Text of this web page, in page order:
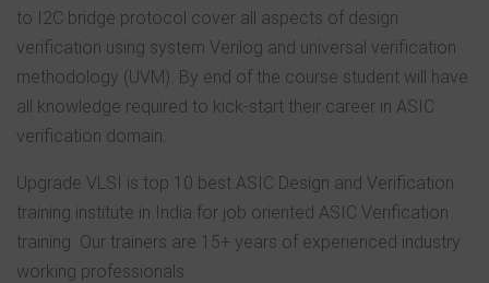
to I2C bridge protocol cover all aspects of design
verification using system Verilog and universal verification
methodology (UVM). By end of the course student will have
all knowledge required to kick-start their career in ASIC
verification domain.
Upgrade VLSI is top 10 best ASIC Design and Verification
training institute in India for job oriented ASIC Verification
training. Our trainers are 15+ years of experienced industry
working professionals.